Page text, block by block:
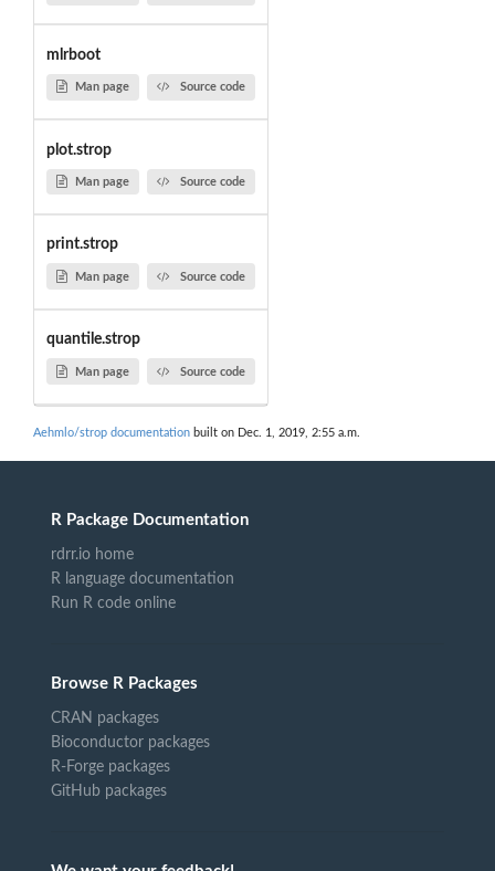
mlrboot
Man page Source code
plot.strop
Man page Source code
print.strop
Man page Source code
quantile.strop
Man page Source code
Aehmlo/strop documentation built on Dec. 1, 2019, 2:55 a.m.
R Package Documentation
rdrr.io home
R language documentation
Run R code online
Browse R Packages
CRAN packages
Bioconductor packages
R-Forge packages
GitHub packages